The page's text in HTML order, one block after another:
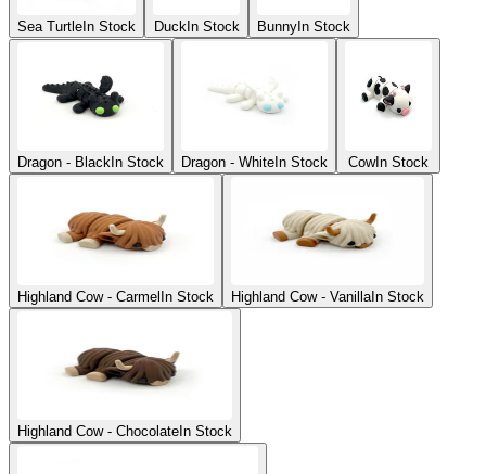
Sea Turtle In Stock DuckIn Stock Bunny In Stock
Dragon - BlackIn Stock Dragon - WhiteIn Stock CowIn Stock
Highland Cow - CarmelIn Stock Highland Cow - VanillaIn Stock
Highland Cow - ChocolateIn Stock